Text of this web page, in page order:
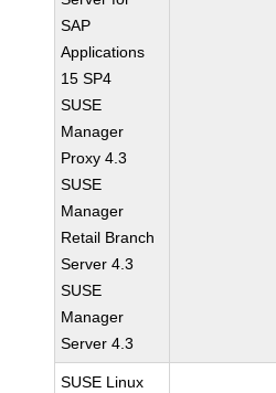
SAP
Applications
15 SP4
SUSE
Manager
Proxy 4.3
SUSE
Manager
Retail Branch
Server 4.3
SUSE
Manager
Server 4.3
SUSE Linux